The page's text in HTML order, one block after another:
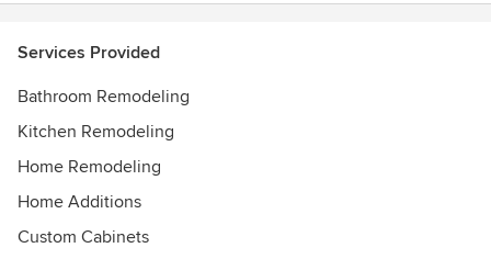
Services Provided
Bathroom Remodeling
Kitchen Remodeling
Home Remodeling
Home Additions
Custom Cabinets